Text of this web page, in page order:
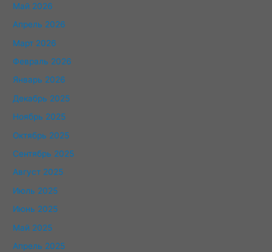
Май 2026
Апрель 2026
Март 2026
Февраль 2026
Январь 2026
Декабрь 2025
Ноябрь 2025
Октябрь 2025
Сентябрь 2025
Август 2025
Июль 2025
Июнь 2025
Май 2025
Апрель 2025